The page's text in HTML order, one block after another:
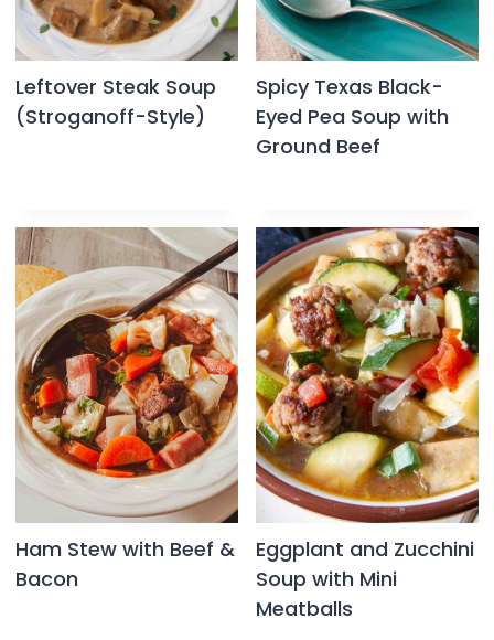
Leftover Steak Soup
(Stroganoff-Style)
Spicy Texas Black-
Eyed Pea Soup with
Ground Beef
Ham Stew with Beef &
Bacon
Eggplant and Zucchini
Soup with Mini
Meatballs